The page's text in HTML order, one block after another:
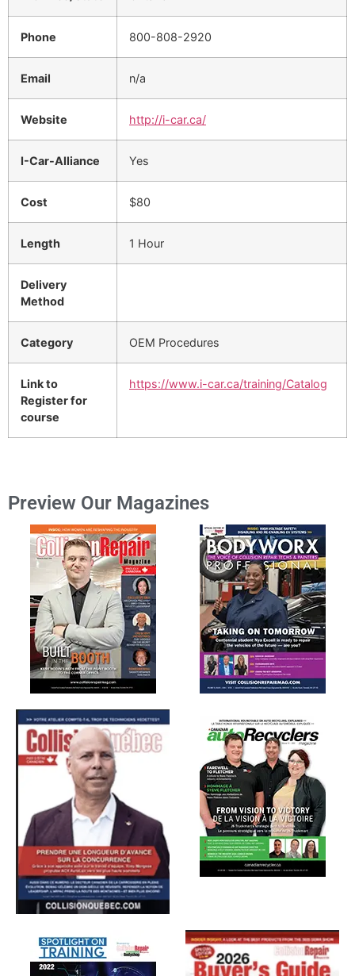
Phone 800-808-2920
Email n/a
Website http://i-car.ca/
I-Car-Alliance Yes
Cost $80
Length 1 Hour
Delivery
Method
Category OEM Procedures
Link to
Register for
course
https://www.i-car.ca/training/Catalog
Preview Our Magazines